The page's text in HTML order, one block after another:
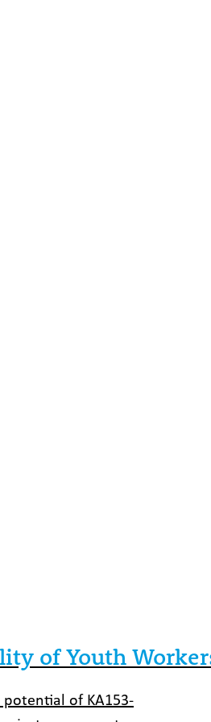
of Youth
of KA153-